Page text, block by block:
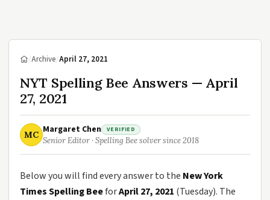
/Archive/April 27, 2021
NYT Spelling Bee Answers — April
27, 2021
MC Margaret Chen VERIFIED
Senior Editor · Spelling Bee solver since 2018
Below you will find every answer to the New York
Times Spelling BeeforApril 27, 2021 (Tuesday). The